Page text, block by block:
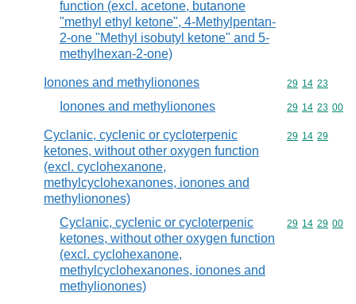
function (excl. acetone, butanone
"methyl ethyl ketone", 4-Methylpentan-
2-one "Methyl isobutyl ketone" and 5-
methylhexan-2-one)
Ionones and methylionones Commodity
29 14 23
Ionones and methylionones Commodity
29 14 23 00
Cyclanic, cyclenic or cycloterpenic
ketones, without other oxygen function
(excl. cyclohexanone,
methylcyclohexanones, ionones and
methylionones)
Commodity
29 14 29
Cyclanic, cyclenic or cycloterpenic
ketones, without other oxygen function
(excl. cyclohexanone,
methylcyclohexanones, ionones and
methylionones)
Commodity
29 14 29 00